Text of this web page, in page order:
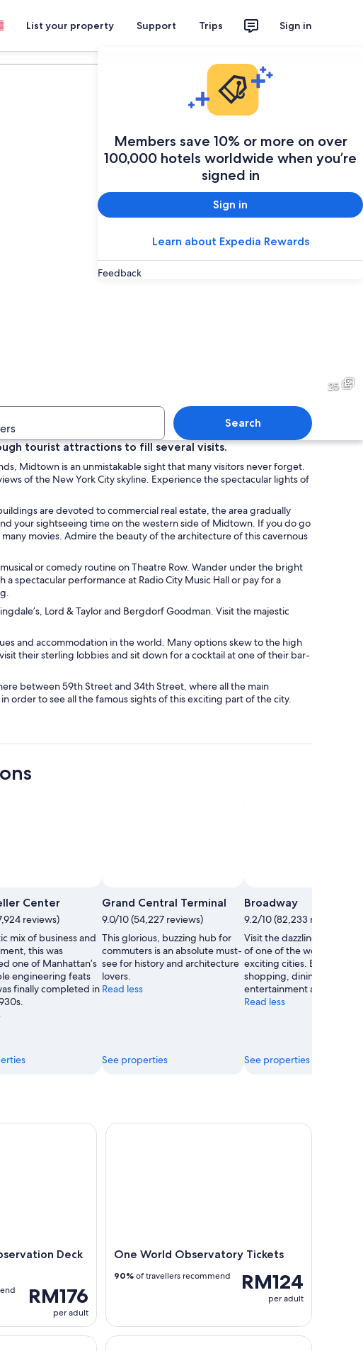
List your property Support Trips Sign in
Members save 10% or more on over
100,000 hotels worldwide when you’re
signed in
Sign in
Learn about Expedia Rewards
Feedback
construction, and a body of water in the foreground.
A river with a city skyline in the background. A city skyline with
25
Search
tourist attractions to fill several visits.
Midtown is an unmistakable sight that many visitors never forget.
of the New York City skyline. Experience the spectacular lights of
are devoted to commercial real estate, the area gradually
your sightseeing time on the western side of Midtown. If you do go
movies. Admire the beauty of the architecture of this cavernous
or comedy routine on Theatre Row. Wander under the bright
spectacular performance at Radio City Music Hall or pay for a
Lord & Taylor and Bergdorf Goodman. Visit the majestic
and accommodation in the world. Many options skew to the high
their sterling lobbies and sit down for a cocktail at one of their bar-
between 59th Street and 34th Street, where all the main
order to see all the famous sights of this exciting part of the city.
Center
reviews)
mix of business and
this was
one of Manhattan’s
engineering feats
finally completed in
Photo
by
NYC
&
Company,
Inc
Grand Central Terminal
9.0/10 (54,227 reviews)
This glorious, buzzing hub for
commuters is an absolute must-
see for history and architecture
lovers.
Read less
See properties
Broadway
9.2/10 (82,233 reviews)
Visit the dazzling theater
of one of the world’s most
exciting cities. Enjoy the
shopping, dining and
entertainment as well.
Read less
See properties
Deck
RM176
per adult
Deck Ticket
One World Observatory Tickets
RM124
per adult
90% of travellers recommend
One World Observatory Tickets
Island Sunset CruiseWicked on Broadway